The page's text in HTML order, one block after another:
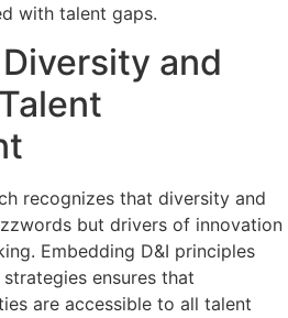
with talent gaps.
and
recognizes that diversity and
but drivers of innovation
Embedding D&I principles
ensures that
are accessible to all talent